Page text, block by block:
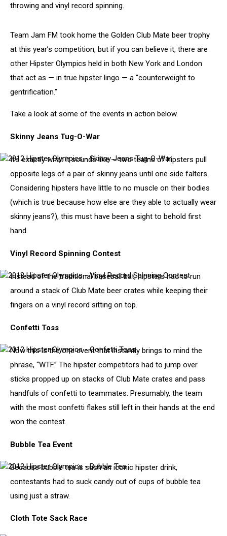
throwing and vinyl record spinning.
Team Jam FM took home the Golden Club Mate beer trophy
at this year’s competition, but if you can believe it, there are
other Hipster Olympics held in both New York and London
that act as — in true hipster lingo — a “counterweight to
gentrification.”
Take a look at some of the events in action below.
Skinny Jeans Tug-O-War
2012
Olympics
-
Skinny
Jeans
Tug-
O-
It’s exactly what it sounds like — two teams of hipsters pull
opposite legs of a pair of skinny jeans until one side falters.
Considering hipsters have little to no muscle on their bodies
(which is true because how else are they able to actually wear
skinny jeans?), this must have been a sight to behold first
hand.
Vinyl Record Spinning Contest
2012
Olympics
-
Record
Instead of the traditional baseball bat, hipsters had to run
around a stack of Club Mate beer crates while keeping their
fingers on a vinyl record sitting on top.
Confetti Toss
2012
Olympics
-
Confetti
Toss
Now this is the one event that instantly brings to mind the
phrase, “WTF.” The hipster competitors had to jump over
sticks propped up on stacks of Club Mate crates and pass
handfuls of confetti to teammates. Presumably, the team
with the most confetti flakes still left in their hands at the end
won the contest.
Bubble Tea Event
2012
Olympics
-
Tea
Because bubble tea is such an iconic hipster drink,
contestants had to suck candy out of cups of bubble tea
using just a straw.
Cloth Tote Sack Race